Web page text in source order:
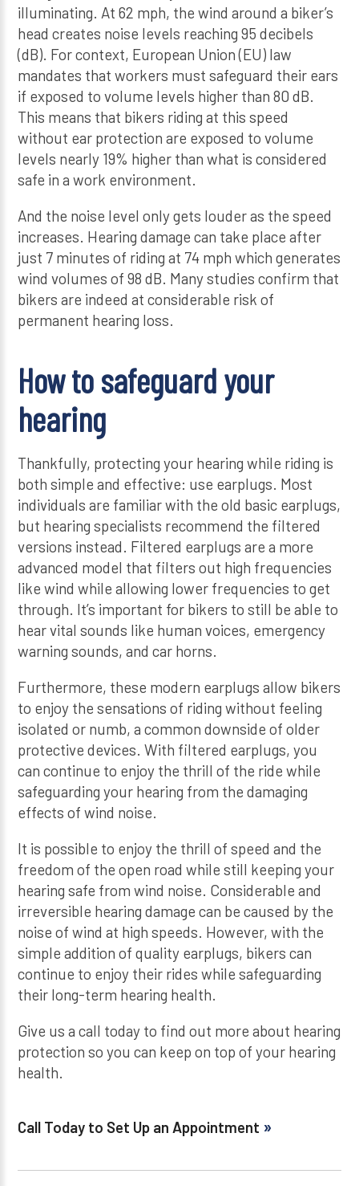
illuminating. At 62 mph, the wind around a biker’s
head creates noise levels reaching 95 decibels
(dB). For context, European Union (EU) law
mandates that workers must safeguard their ears
if exposed to volume levels higher than 80 dB.
This means that bikers riding at this speed
without ear protection are exposed to volume
levels nearly 19% higher than what is considered
safe in a work environment.
And the noise level only gets louder as the speed
increases. Hearing damage can take place after
just 7 minutes of riding at 74 mph which generates
wind volumes of 98 dB. Many studies confirm that
bikers are indeed at considerable risk of
permanent hearing loss.
How to safeguard your
hearing
Thankfully, protecting your hearing while riding is
both simple and effective: use earplugs. Most
individuals are familiar with the old basic earplugs,
but hearing specialists recommend the filtered
versions instead. Filtered earplugs are a more
advanced model that filters out high frequencies
like wind while allowing lower frequencies to get
through. It’s important for bikers to still be able to
hear vital sounds like human voices, emergency
warning sounds, and car horns.
Furthermore, these modern earplugs allow bikers
to enjoy the sensations of riding without feeling
isolated or numb, a common downside of older
protective devices. With filtered earplugs, you
can continue to enjoy the thrill of the ride while
safeguarding your hearing from the damaging
effects of wind noise.
It is possible to enjoy the thrill of speed and the
freedom of the open road while still keeping your
hearing safe from wind noise. Considerable and
irreversible hearing damage can be caused by the
noise of wind at high speeds. However, with the
simple addition of quality earplugs, bikers can
continue to enjoy their rides while safeguarding
their long-term hearing health.
Give us a call today to find out more about hearing
protection so you can keep on top of your hearing
health.
Call Today to Set Up an Appointment